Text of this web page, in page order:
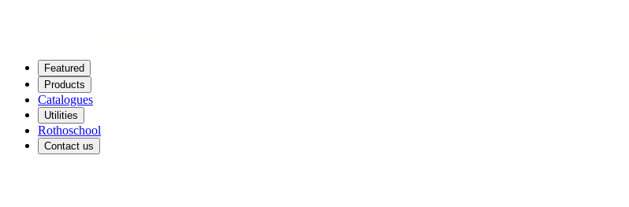
Featured
Products
Catalogues
Utilities
Rothoschool
Contact us